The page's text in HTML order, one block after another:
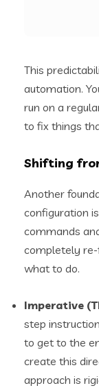
This
automation.
run on a
to fix things
Shifting
Another
configuration
commands
completely
what to do.
Imperative
step
to get to the
create this
approach is